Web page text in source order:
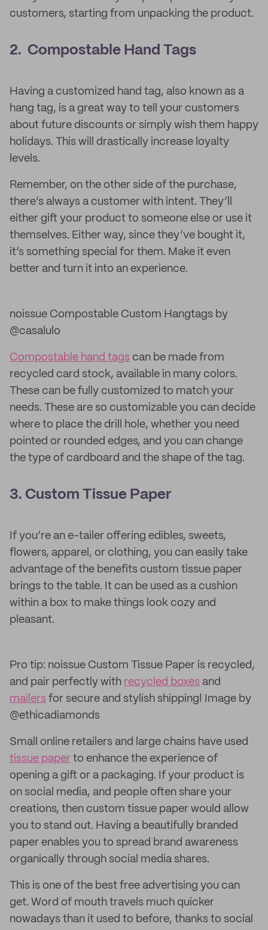
customers, starting from unpacking the product.
2. Compostable Hand Tags
Having a customized hand tag, also known as a
hang tag, is a great way to tell your customers
about future discounts or simply wish them happy
holidays. This will drastically increase loyalty
levels.
Remember, on the other side of the purchase,
there’s always a customer with intent. They’ll
either gift your product to someone else or use it
themselves. Either way, since they’ve bought it,
it’s something special for them. Make it even
better and turn it into an experience.
noissue Compostable Custom Hangtags by
@casalulo
Compostable hand tags can be made from
recycled card stock, available in many colors.
These can be fully customized to match your
needs. These are so customizable you can decide
where to place the drill hole, whether you need
pointed or rounded edges, and you can change
the type of cardboard and the shape of the tag.
3. Custom Tissue Paper
If you’re an e-tailer offering edibles, sweets,
flowers, apparel, or clothing, you can easily take
advantage of the benefits custom tissue paper
brings to the table. It can be used as a cushion
within a box to make things look cozy and
pleasant.
Pro tip: noissue Custom Tissue Paper is recycled,
and pair perfectly with recycled boxes and
mailers for secure and stylish shipping! Image by
@ethicadiamonds
Small online retailers and large chains have used
tissue paper to enhance the experience of
opening a gift or a packaging. If your product is
on social media, and people often share your
creations, then custom tissue paper would allow
you to stand out. Having a beautifully branded
paper enables you to spread brand awareness
organically through social media shares.
This is one of the best free advertising you can
get. Word of mouth travels much quicker
nowadays than it used to before, thanks to social